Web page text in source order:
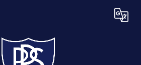
Translate